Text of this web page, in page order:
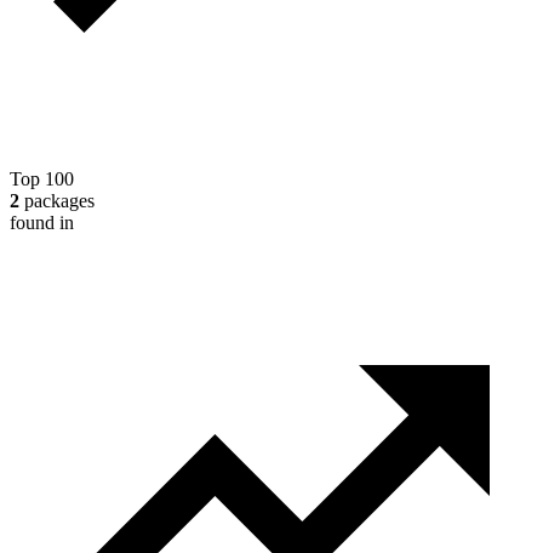
Top 100
2 packages
found in